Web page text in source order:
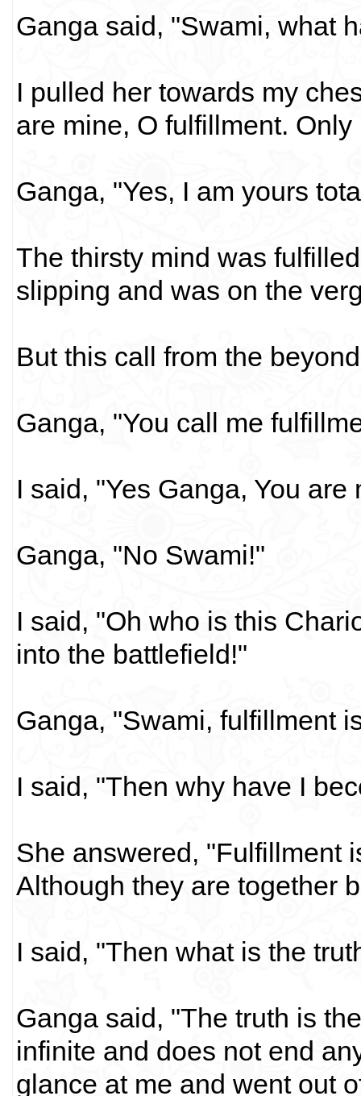
Ganga said, "Swami, what
I pulled her towards my
are mine, O fulfillment. Only
Ganga, "Yes, I am yours
The thirsty mind was
slipping and was on the
But this call from the
Ganga, "You call me
I said, "Yes Ganga, You
Ganga, "No Swami!"
I said, "Oh who is this
into the battlefield!"
Ganga, "Swami, fulfillment
I said, "Then why have I
She answered, "Fulfillment
Although they are together
I said, "Then what is the
Ganga said, "The truth is
infinite and does not end
glance at me and went out